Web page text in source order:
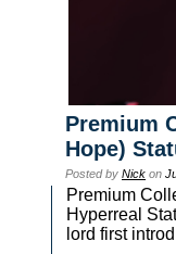
Premium
Hope)
Posted by Nick on
Premium
Hyperreal
lord first